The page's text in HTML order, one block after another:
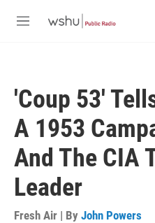
M
'Coup 53'
A 1953
And The CIA
Leader
Fresh Air | By John Powers